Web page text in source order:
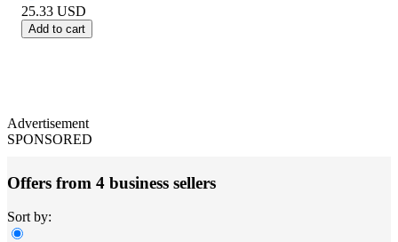
25.33 USD
Add to cart
Advertisement
SPONSORED
Offers from 4 business sellers
Sort by: